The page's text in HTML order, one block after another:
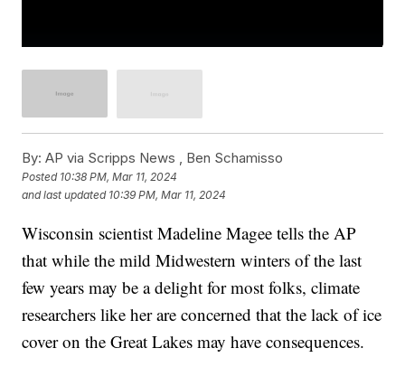
By: AP via Scripps News , Ben Schamisso
Posted 10:38 PM, Mar 11, 2024
and last updated 10:39 PM, Mar 11, 2024
Wisconsin scientist Madeline Magee tells the AP
that while the mild Midwestern winters of the last
few years may be a delight for most folks, climate
researchers like her are concerned that the lack of ice
cover on the Great Lakes may have consequences.